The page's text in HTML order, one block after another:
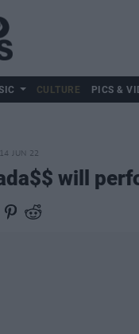
CULTURE PICS &
14 JUN 22
will